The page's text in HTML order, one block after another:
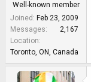
Well-known member
Joined
Feb 23, 2009
Messages
2,167
Location
Toronto, ON, Canada